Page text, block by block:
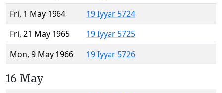
Fri, 1 May 1964
19 Iyyar 5724
Fri, 21 May 1965
19 Iyyar 5725
Mon, 9 May 1966
19 Iyyar 5726
16 May